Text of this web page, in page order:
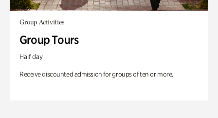
Group Activities
Group Tours
Half day
Receive discounted admission for groups of ten or more.